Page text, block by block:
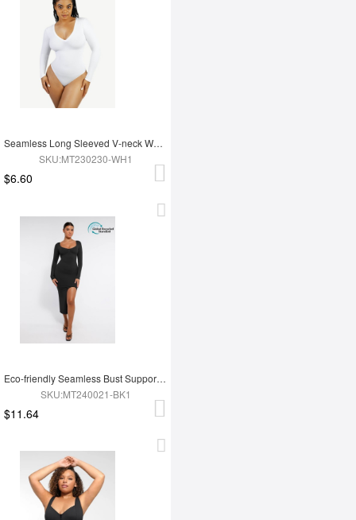
Seamless Long Sleeved V-neck Waist Shaping Tummy Control Bodysuit
SKU:MT230230-WH1
$6.60
Eco-friendly Seamless Bust Support Tummy Control High Side Slit Shaping Dress
SKU:MT240021-BK1
$11.64